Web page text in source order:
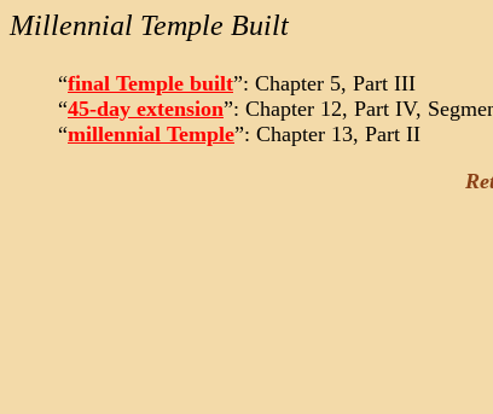
Millennial Temple Built
“final Temple built”: Chapter 5, Part III
“45-day extension”: Chapter 12, Part IV,
“millennial Temple”: Chapter 13, Part II